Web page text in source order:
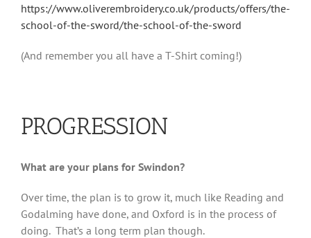
https://www.oliverembroidery.co.uk/products/offers/the-
school-of-the-sword/the-school-of-the-sword
(And remember you all have a T-Shirt coming!)
PROGRESSION
What are your plans for Swindon?
Over time, the plan is to grow it, much like Reading and
Godalming have done, and Oxford is in the process of
doing. That’s a long term plan though.